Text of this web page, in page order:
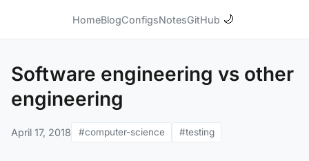
HomeBlogConfigsNotesGitHub 🌙
Software engineering vs other
engineering
April 17, 2018 #computer-science #testing